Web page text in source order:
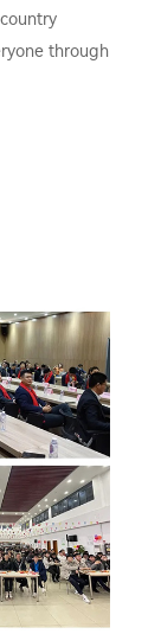
through